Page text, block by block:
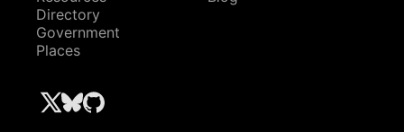
Directory
Government
Places